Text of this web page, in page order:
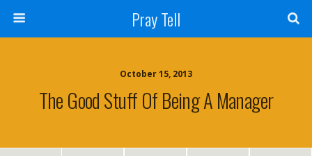
Pray Tell
October 15, 2013
The Good Stuff Of Being A Manager